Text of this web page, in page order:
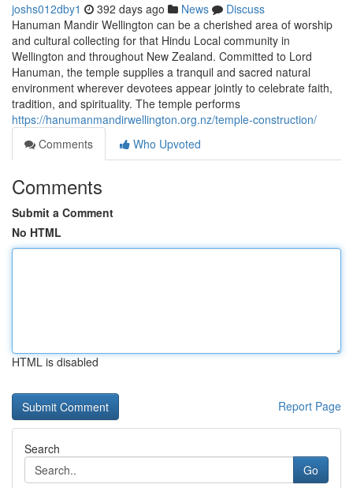
joshs012dby1 392 days ago News
Discuss
Hanuman Mandir Wellington can be a cherished area of worship
and cultural collecting for that Hindu Local community in
Wellington and throughout New Zealand. Committed to Lord
Hanuman, the temple supplies a tranquil and sacred natural
environment wherever devotees appear jointly to celebrate faith,
tradition, and spirituality. The temple performs
https://hanumanmandirwellington.org.nz/temple-construction/
Comments
Who Upvoted
Comments
Submit a Comment
No HTML
HTML is disabled
Report Page
Search
Go